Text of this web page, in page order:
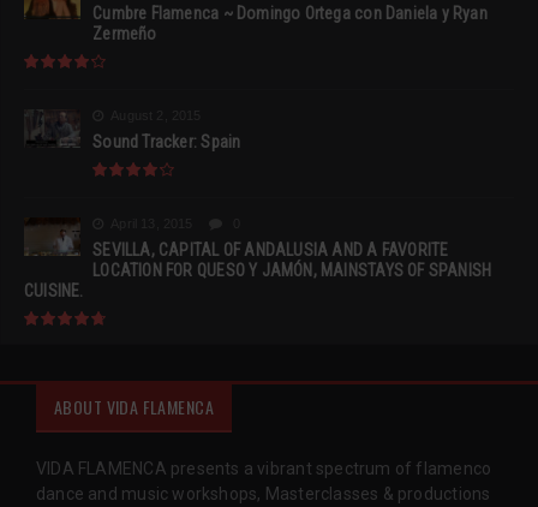
Cumbre Flamenca ~ Domingo Ortega con Daniela y Ryan
Zermeño
Sound Tracker: Spain
SEVILLA, CAPITAL OF ANDALUSIA AND A FAVORITE
LOCATION FOR QUESO Y JAMÓN, MAINSTAYS OF SPANISH
CUISINE.
ABOUT VIDA FLAMENCA
VIDA FLAMENCA presents a vibrant spectrum of flamenco
dance and music workshops, Masterclasses & productions